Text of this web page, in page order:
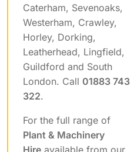
Caterham, Sevenoaks,
Westerham, Crawley,
Horley, Dorking,
Leatherhead, Lingfield,
Guildford and South
London. Call 01883 743
322.
For the full range of
Plant & Machinery
Hireavailable from our